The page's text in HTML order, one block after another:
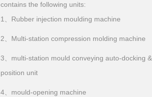
contains the following units:
1、Rubber injection moulding machine
2、Multi-station compression molding machine
3、multi-station mould conveying auto-docking &
position unit
4、mould-opening machine